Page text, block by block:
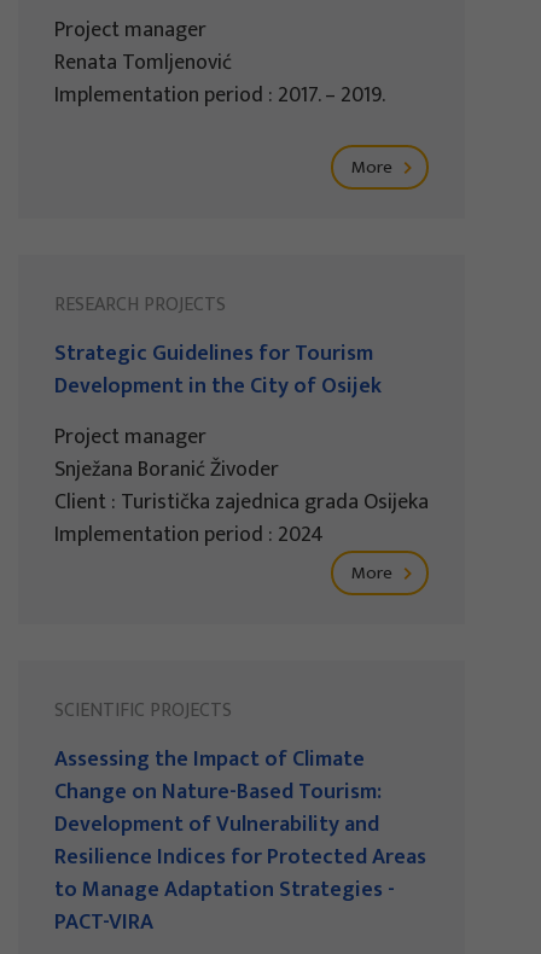
Project manager
Renata Tomljenović
Implementation period : 2017. – 2019.
More
RESEARCH PROJECTS
Strategic Guidelines for Tourism
Development in the City of Osijek
Project manager
Snježana Boranić Živoder
Client : Turistička zajednica grada Osijeka
Implementation period : 2024
More
SCIENTIFIC PROJECTS
Assessing the Impact of Climate
Change on Nature-Based Tourism:
Development of Vulnerability and
Resilience Indices for Protected Areas
to Manage Adaptation Strategies -
PACT-VIRA